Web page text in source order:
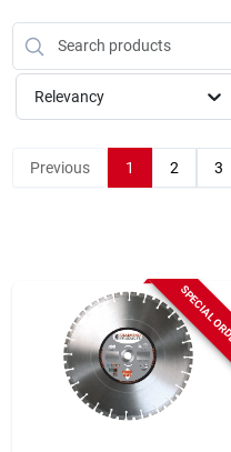
Brands
Store Info
Relevancy
Previous 1 2 3
SPECIAL